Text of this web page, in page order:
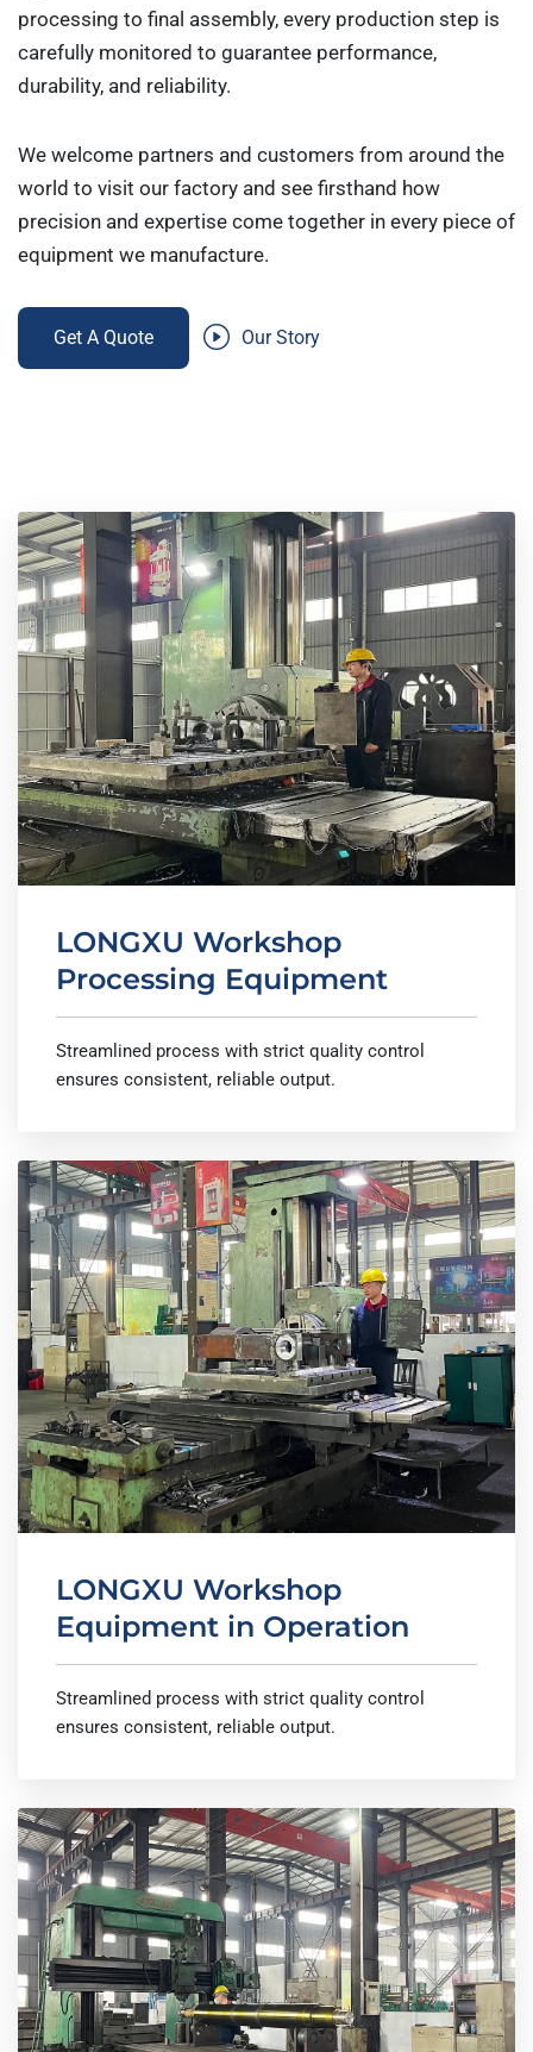
processing to final assembly, every production step is
carefully monitored to guarantee performance,
durability, and reliability.
We welcome partners and customers from around the
world to visit our factory and see firsthand how
precision and expertise come together in every piece of
equipment we manufacture.
Get A Quote Our Story
LONGXU Workshop
Processing Equipment
Streamlined process with strict quality control
ensures consistent, reliable output.
LONGXU Workshop
Equipment in Operation
Streamlined process with strict quality control
ensures consistent, reliable output.